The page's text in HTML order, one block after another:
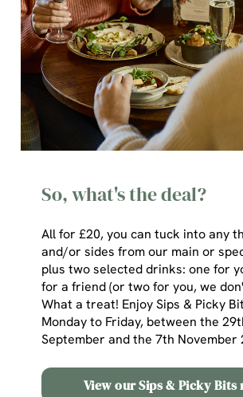
So, what's the deal?
All for £20, you can tuck into any
and/or sides from our main or
plus two selected drinks: one for
for a friend (or two for you, we
What a treat! Enjoy Sips & Picky
Monday to Friday, between the
September and the 7th November
View our Sips & Picky Bits